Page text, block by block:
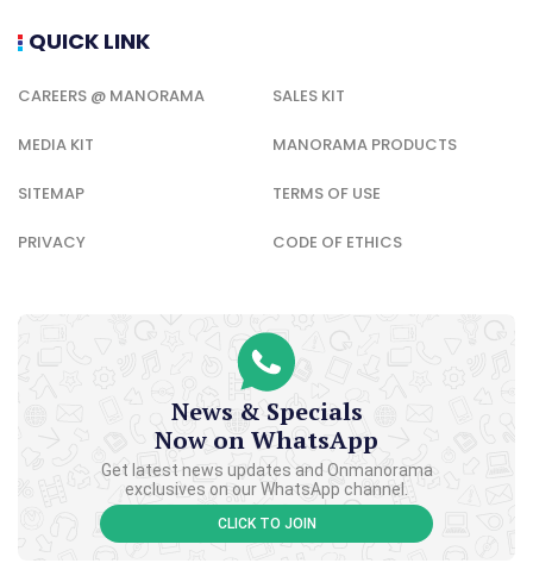
QUICK LINK
CAREERS @ MANORAMA SALES KIT
MEDIA KIT MANORAMA PRODUCTS
SITEMAP TERMS OF USE
PRIVACY CODE OF ETHICS
News & Specials
Now on WhatsApp
Get latest news updates and Onmanorama
exclusives on our WhatsApp channel.
CLICK TO JOIN